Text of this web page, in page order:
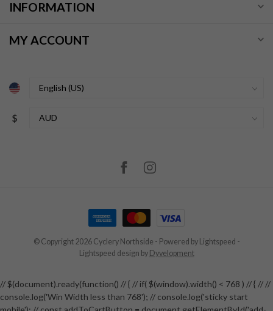
INFORMATION
MY ACCOUNT
$
© Copyright 2026 Cyclery Northside - Powered by Lightspeed -
Lightspeed design by Dyvelopment
// $(document).ready(function() // { // if( $(window).width() < 768 ) // { // //
console.log('Win Width less than 768'); // console.log('sticky start